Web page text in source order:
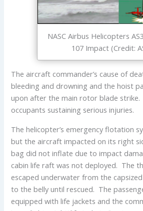
NASC Airbus Helicopters
107 Impact (Credit:
The aircraft commander’s cause of
bleeding and drowning and the hoist
upon after the main rotor blade
occupants sustaining serious injuries.
The helicopter’s emergency flotation
but the aircraft impacted on its right
bag did not inflate due to impact
cabin life raft was not deployed. The
escaped underwater from the
to the belly until rescued. The
equipped with life jackets and the